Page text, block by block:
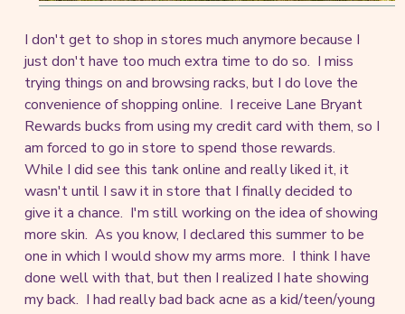
I don't get to shop in stores much anymore because I
just don't have too much extra time to do so. I miss
trying things on and browsing racks, but I do love the
convenience of shopping online. I receive Lane Bryant
Rewards bucks from using my credit card with them, so I
am forced to go in store to spend those rewards.
While I did see this tank online and really liked it, it
wasn't until I saw it in store that I finally decided to
give it a chance. I'm still working on the idea of showing
more skin. As you know, I declared this summer to be
one in which I would show my arms more. I think I have
done well with that, but then I realized I hate showing
my back. I had really bad back acne as a kid/teen/young